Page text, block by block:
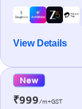
View Details
New
₹999/m+GST